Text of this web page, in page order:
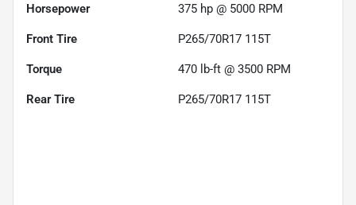
Horsepower 375 hp @ 5000 RPM
Front Tire P265/70R17 115T
Torque 470 lb-ft @ 3500 RPM
Rear Tire P265/70R17 115T